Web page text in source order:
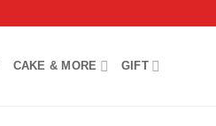
CAKE & MORE GIFT